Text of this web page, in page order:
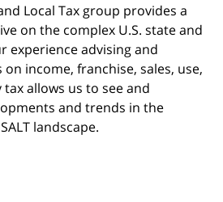
Local Tax group provides a
on the complex U.S. state and
experience advising and
income, franchise, sales, use,
allows us to see and
and trends in the
landscape.